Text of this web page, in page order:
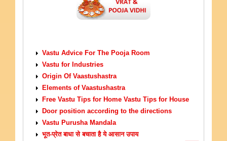
Vastu Advice For The Pooja Room
Vastu for Industries
Origin Of Vaastushastra
Elements of Vaastushastra
Free Vastu Tips for Home Vastu Tips for House
Door position according to the directions
Vastu Purusha Mandala
भूत-प्रेत बाधा से बचाता है ये आसान उपाय